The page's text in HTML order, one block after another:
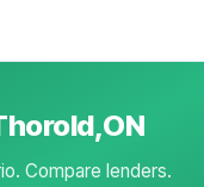
Compare lenders.